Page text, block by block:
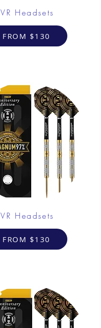
VR Headsets
FROM $130
VR Headsets
FROM $130